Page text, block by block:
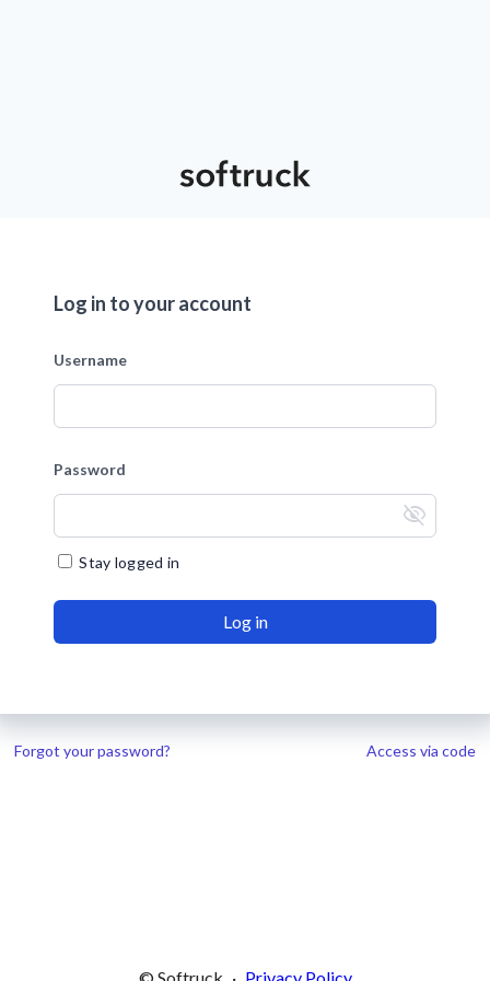
Log in to your account
Username
Password
visibility_off
Stay logged in
Log in
Forgot your password? Access via code